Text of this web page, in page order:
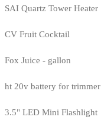
SAI Quartz Tower Heater
CV Fruit Cocktail
Fox Juice - gallon
ht 20v battery for trimmer
3.5" LED Mini Flashlight